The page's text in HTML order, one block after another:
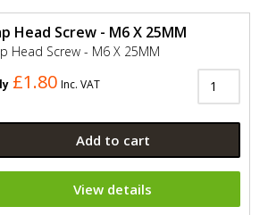
Head Screw - M6 X 25MM
Head Screw - M6 X 25MM
£1.80 Inc. VAT
Add to cart
View details